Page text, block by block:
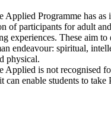
Applied Programme has as
of participants for adult
experiences. These aim to
endeavour: spiritual,
physical.
Applied is not recognised
can enable students to take